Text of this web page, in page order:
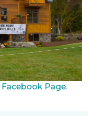
Facebook Page.